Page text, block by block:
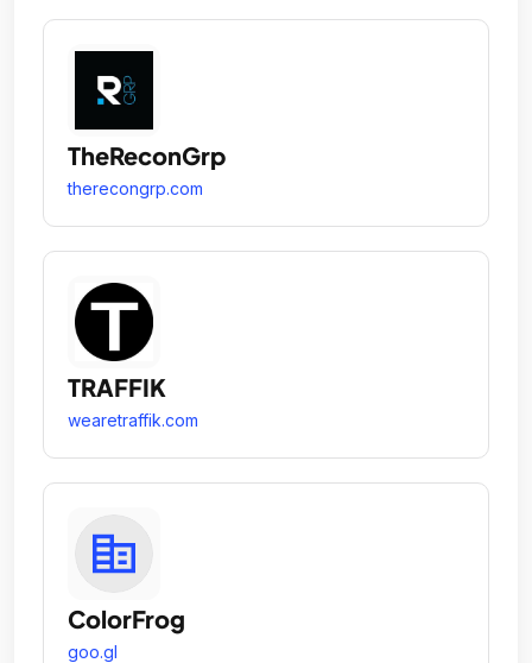
TheReconGrp
therecongrp.com
TRAFFIK
wearetraffik.com
ColorFrog
goo.gl